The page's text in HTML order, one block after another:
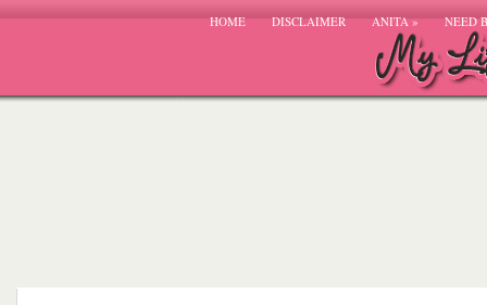
HOME DISCLAIMER ANITA» NEED